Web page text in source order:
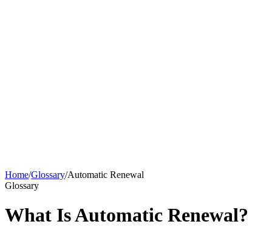
Home/Glossary/Automatic Renewal
Glossary
What Is Automatic Renewal?